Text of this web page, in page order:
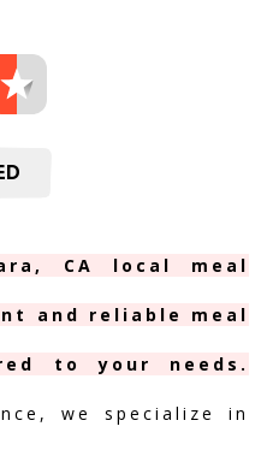
CA local meal
and reliable meal
to your needs.
we specialize in